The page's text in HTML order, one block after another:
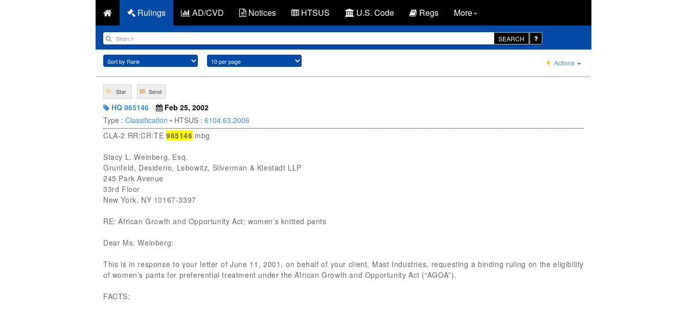
Rulings AD/CVD Notices HTSUS U.S. Code Regs More
SEARCH
Actions
Star Send
HQ 965146
Feb 25, 2002
Type : Classification • HTSUS : 6104.63.2006
CLA-2 RR:CR:TE 965146 mbg
Stacy L. Weinberg, Esq.
Grunfeld, Desiderio, Lebowitz, Silverman & Klestadt LLP
245 Park Avenue
33rd Floor
New York, NY 10167-3397
RE: African Growth and Opportunity Act; women’s knitted pants
Dear Ms. Weinberg:
This is in response to your letter of June 11, 2001, on behalf of your client, Mast Industries, requesting a binding ruling on the eligibility
of women’s pants for preferential treatment under the African Growth and Opportunity Act (“AGOA”).
FACTS: